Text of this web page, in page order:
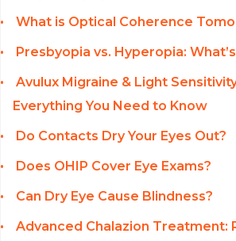
What is Optical Coherence
Presbyopia vs. Hyperopia:
Avulux Migraine & Light
Everything You Need to Know
Do Contacts Dry Your Eyes Out?
Does OHIP Cover Eye Exams?
Can Dry Eye Cause Blindness?
Advanced Chalazion Treatment: